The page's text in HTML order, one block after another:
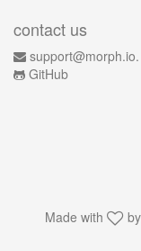
contact us
support@morph.io.
GitHub
Made with